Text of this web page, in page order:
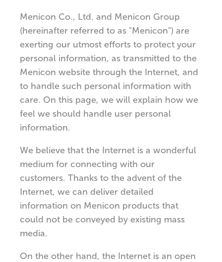
Menicon Co., Ltd. and Menicon Group
(hereinafter referred to as "Menicon") are
exerting our utmost efforts to protect your
personal information, as transmitted to the
Menicon website through the Internet, and
to handle such personal information with
care. On this page, we will explain how we
feel we should handle user personal
information.
We believe that the Internet is a wonderful
medium for connecting with our
customers. Thanks to the advent of the
Internet, we can deliver detailed
information on Menicon products that
could not be conveyed by existing mass
media.
On the other hand, the Internet is an open